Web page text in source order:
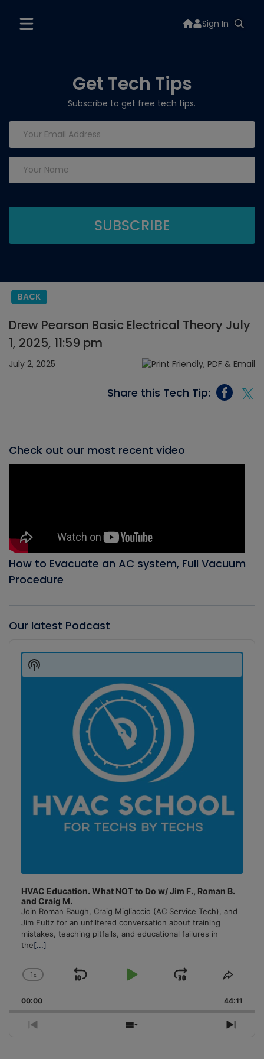
Sign In
Get Tech Tips
Subscribe to get free tech tips.
BACK
Drew Pearson Basic Electrical Theory July
1, 2025, 11:59 pm
July 2, 2025
Share this Tech Tip:
Check out our most recent video
How to Evacuate an AC system, Full Vacuum
Procedure
Our latest Podcast
Player
HVAC Education. What NOT to Do w/ Jim F., Roman B.
and Craig M.
Join Roman Baugh, Craig Migliaccio (AC Service Tech), and
Jim Fultz for an unfiltered conversation about training
mistakes, teaching pitfalls, and educational failures in
the[...]
Change
Rate
1x
Skip
Play
Jump
Forward
Share
00:00 44:11
Previous
Show
Next
Show
Podcast